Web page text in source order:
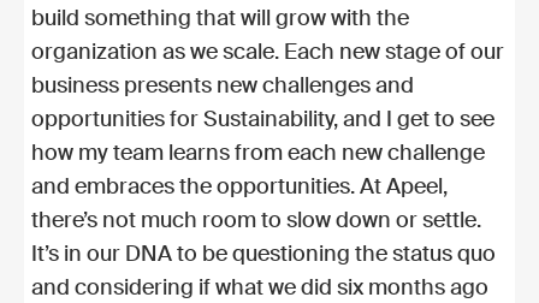
build something that will grow with the
organization as we scale. Each new stage of our
business presents new challenges and
opportunities for Sustainability, and I get to see
how my team learns from each new challenge
and embraces the opportunities. At Apeel,
there’s not much room to slow down or settle.
It’s in our DNA to be questioning the status quo
and considering if what we did six months ago